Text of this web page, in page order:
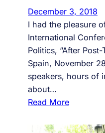
t
e
r
n
e
t
i
December 3, 2018
I had the pleasure
International
Politics, “After
Spain, November
speakers, hours of
about…
Read More:
f